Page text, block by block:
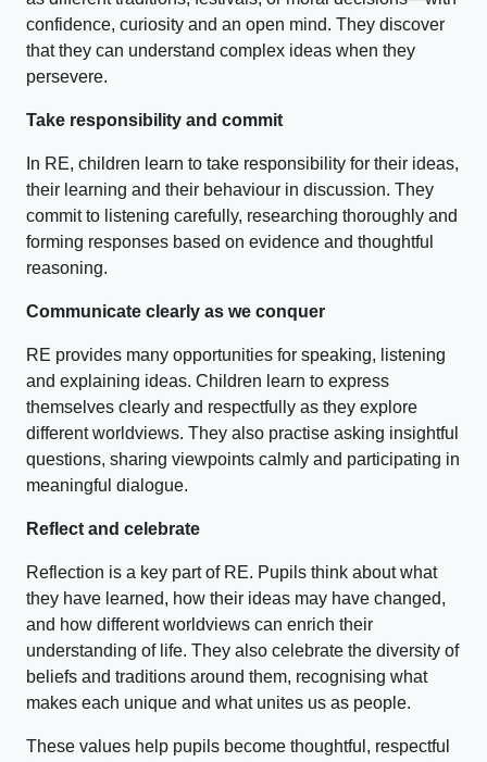
confidence, curiosity and an open mind. They discover
that they can understand complex ideas when they
persevere.
Take responsibility and commit
In RE, children learn to take responsibility for their ideas,
their learning and their behaviour in discussion. They
commit to listening carefully, researching thoroughly and
forming responses based on evidence and thoughtful
reasoning.
Communicate clearly as we conquer
RE provides many opportunities for speaking, listening
and explaining ideas. Children learn to express
themselves clearly and respectfully as they explore
different worldviews. They also practise asking insightful
questions, sharing viewpoints calmly and participating in
meaningful dialogue.
Reflect and celebrate
Reflection is a key part of RE. Pupils think about what
they have learned, how their ideas may have changed,
and how different worldviews can enrich their
understanding of life. They also celebrate the diversity of
beliefs and traditions around them, recognising what
makes each unique and what unites us as people.
These values help pupils become thoughtful, respectful